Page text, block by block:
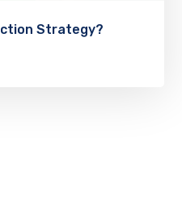
Strategy?